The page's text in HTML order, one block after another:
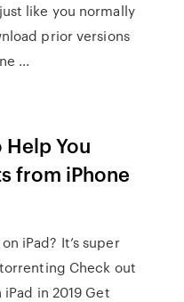
like you normally
prior versions
...
You
from iPhone
iPad? It’s super
Check out
in 2019 Get